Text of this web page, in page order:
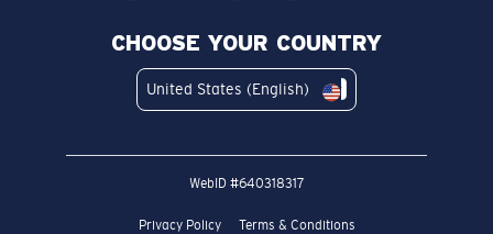
CHOOSE YOUR COUNTRY
United States (English)
WebID #640318317
Privacy Policy
Terms & Conditions